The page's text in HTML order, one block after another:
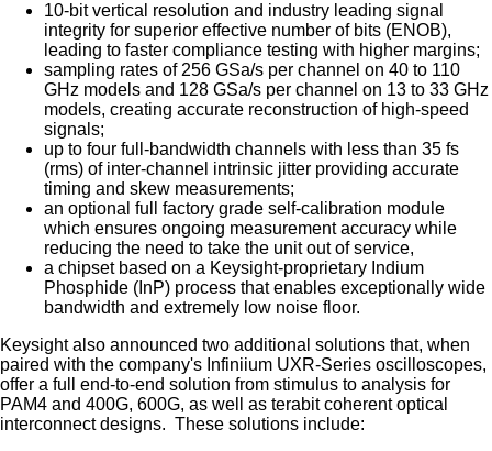
10-bit vertical resolution and industry leading signal
integrity for superior effective number of bits (ENOB),
leading to faster compliance testing with higher margins;
sampling rates of 256 GSa/s per channel on 40 to 110
GHz models and 128 GSa/s per channel on 13 to 33 GHz
models, creating accurate reconstruction of high-speed
signals;
up to four full-bandwidth channels with less than 35 fs
(rms) of inter-channel intrinsic jitter providing accurate
timing and skew measurements;
an optional full factory grade self-calibration module
which ensures ongoing measurement accuracy while
reducing the need to take the unit out of service,
a chipset based on a Keysight-proprietary Indium
Phosphide (InP) process that enables exceptionally wide
bandwidth and extremely low noise floor.
Keysight also announced two additional solutions that, when
paired with the company's Infiniium UXR-Series oscilloscopes,
offer a full end-to-end solution from stimulus to analysis for
PAM4 and 400G, 600G, as well as terabit coherent optical
interconnect designs. These solutions include: